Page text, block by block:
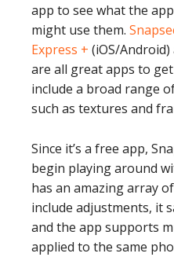
app to see what the
might use them.
Express + (iOS/Android)
are all great apps to
include a broad range
such as textures and
Since it’s a free app,
begin playing around
has an amazing array
include adjustments, it
and the app supports
applied to the same